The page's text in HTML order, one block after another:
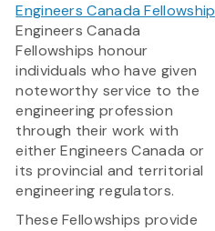
Engineers Canada Fellowship
Engineers Canada
Fellowships honour
individuals who have given
noteworthy service to the
engineering profession
through their work with
either Engineers Canada or
its provincial and territorial
engineering regulators.
These Fellowships provide